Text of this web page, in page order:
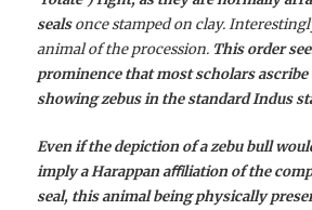
sealsonce stamped on clay.
animal of the procession. This order
prominence that most scholars ascribe
showing zebus in the standard Indus
Even if the depiction of a zebu bull
imply a Harappan aﬃliation of the
seal, this animal being physically